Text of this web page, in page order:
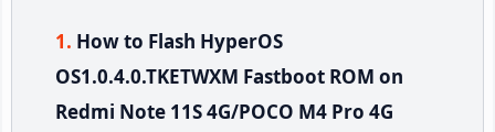
How to Flash HyperOS
OS1.0.4.0.TKETWXM Fastboot ROM on
Redmi Note 11S 4G/POCO M4 Pro 4G